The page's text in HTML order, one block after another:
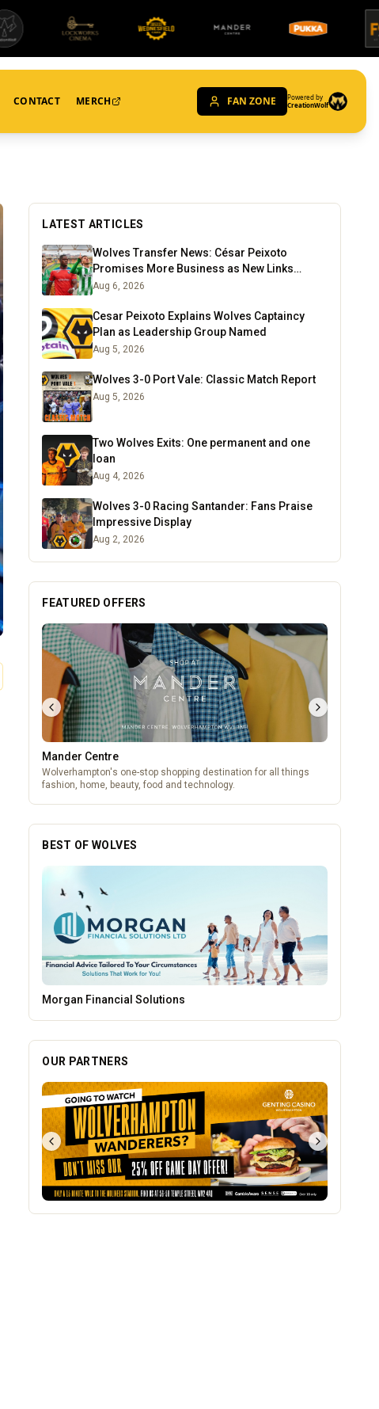
CONTACT MERCH FAN ZONE
Powered by
CreationWolf
LATEST ARTICLES
Wolves Transfer News: César Peixoto
Promises More Business as New Links
Emerge
Aug 6, 2026
Cesar Peixoto Explains Wolves Captaincy
Plan as Leadership Group Named
Aug 5, 2026
Wolves 3-0 Port Vale: Classic Match Report
Aug 5, 2026
Two Wolves Exits: One permanent and one
loan
Aug 4, 2026
Wolves 3-0 Racing Santander: Fans Praise
Impressive Display
Aug 2, 2026
FEATURED OFFERS
Mander Centre
Wolverhampton's one-stop shopping destination for all things
fashion, home, beauty, food and technology.
BEST OF WOLVES
Vape Factorie
OUR PARTNERS